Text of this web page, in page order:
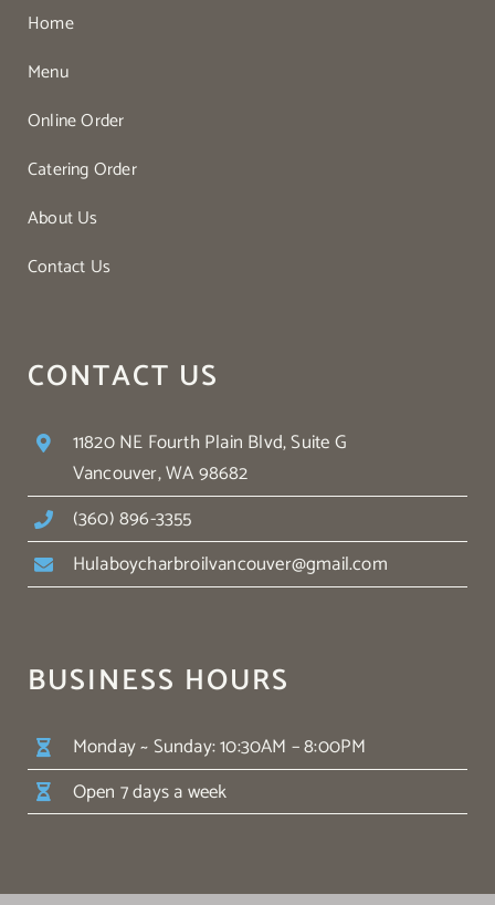
Home
Menu
Online Order
Catering Order
About Us
Contact Us
CONTACT US
11820 NE Fourth Plain Blvd, Suite G
Vancouver, WA 98682
(360) 896-3355
Hulaboycharbroilvancouver@gmail.com
BUSINESS HOURS
Monday ~ Sunday: 10:30AM – 8:00PM
Open 7 days a week